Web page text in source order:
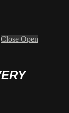
Close Open